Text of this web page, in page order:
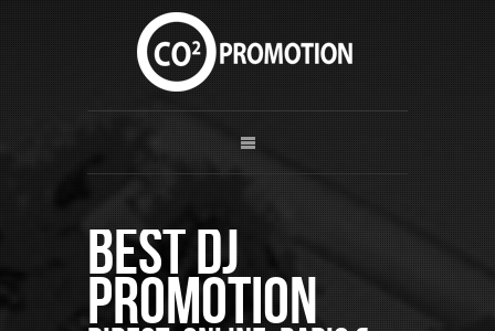
Best DJ
Promotion